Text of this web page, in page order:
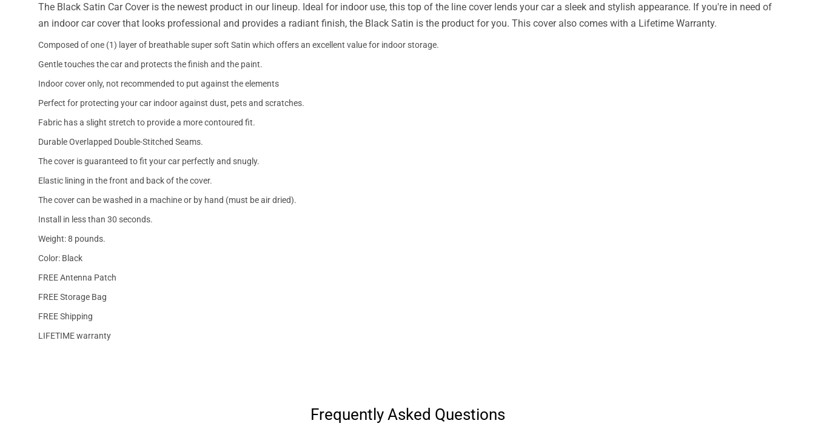
The Black Satin Car Cover is the newest product in our lineup. Ideal for indoor use, this top of the line cover lends your car a sleek and stylish appearance. If you're in need of
an indoor car cover that looks professional and provides a radiant finish, the Black Satin is the product for you. This cover also comes with a Lifetime Warranty.
Composed of one (1) layer of breathable super soft Satin which offers an excellent value for indoor storage.
Gentle touches the car and protects the finish and the paint.
Indoor cover only, not recommended to put against the elements
Perfect for protecting your car indoor against dust, pets and scratches.
Fabric has a slight stretch to provide a more contoured fit.
Durable Overlapped Double-Stitched Seams.
The cover is guaranteed to fit your car perfectly and snugly.
Elastic lining in the front and back of the cover.
The cover can be washed in a machine or by hand (must be air dried).
Install in less than 30 seconds.
Weight: 8 pounds.
Color: Black
FREE Antenna Patch
FREE Storage Bag
FREE Shipping
LIFETIME warranty
Frequently Asked Questions